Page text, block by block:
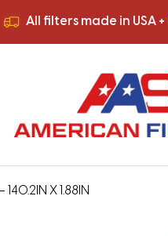
All filters made in USA +
All filters made in USA +
X 1.88IN